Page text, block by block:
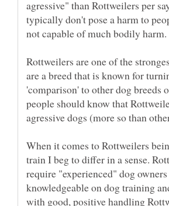
agressive" than Rottweilers per
typically don't pose a harm to
Rottweilers are one of the
are a breed that is known for
'comparison' to other dog breeds
people should know that
When it comes to Rottweilers
train I beg to differ in a sense.
require "experienced" dog
knowledgeable on dog training
with good, positive handling